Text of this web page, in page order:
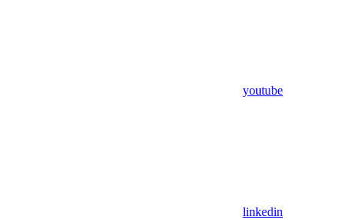
youtube
linkedin